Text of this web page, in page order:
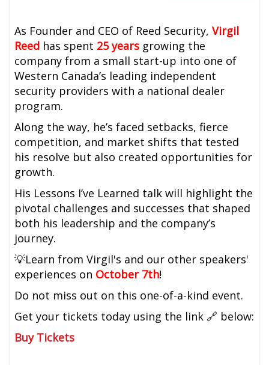
As Founder and CEO of Reed Security,Virgil
Reed has spent 25 years growing the
company from a small start-up into one of
Western Canada’s leading independent
security providers with a national dealer
program.
Along the way, he’s faced setbacks, fierce
competition, and market shifts that tested
his resolve but also created opportunities for
growth.
His Lessons I’ve Learned talk will highlight the
pivotal challenges and successes that shaped
both his leadership and the company’s
journey.
💡Learn from Virgil's and our other speakers'
experiences on October 7th!
Do not miss out on this one-of-a-kind event.
Get your tickets today using the link 🔗 below:
Buy Tickets